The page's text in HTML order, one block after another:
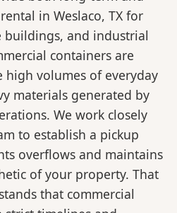
in Weslaco, TX for
buildings, and industrial
containers are
volumes of everyday
materials generated by
We work closely
to establish a pickup
overflows and maintains
of your property. That
that commercial